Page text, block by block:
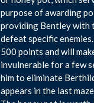
purpose of awarding
providing Bentley with
defeat specific
500 points and will
invulnerable for a few
him to eliminate
appears in the last